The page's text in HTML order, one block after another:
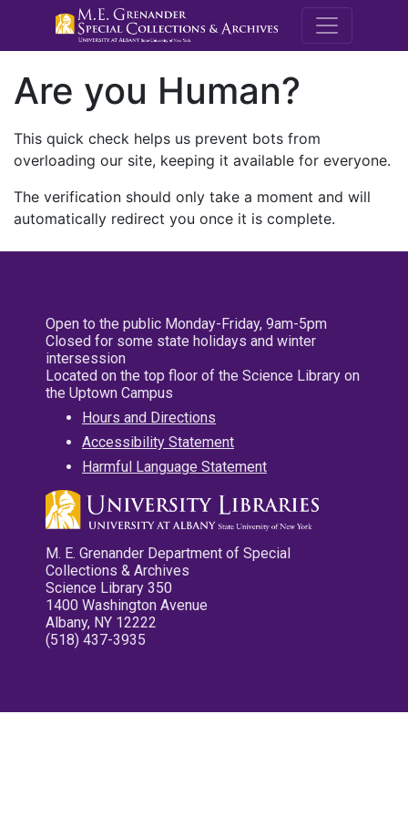
M.E.
Are you Human?
This quick check helps us prevent bots from
overloading our site, keeping it available for everyone.
The verification should only take a moment and will
automatically redirect you once it is complete.
Open to the public Monday-Friday, 9am-5pm
Closed for some state holidays and winter
intersession
Located on the top floor of the Science Library on
the Uptown Campus
Hours and Directions
Accessibility Statement
Harmful Language Statement
M. E. Grenander Department of Special
Collections & Archives
Science Library 350
1400 Washington Avenue
Albany, NY 12222
(518) 437-3935